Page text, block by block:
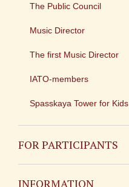
The Public Council
Music Director
The first Music Director
IATO-members
Spasskaya Tower for Kids
FOR PARTICIPANTS
INFORMATION